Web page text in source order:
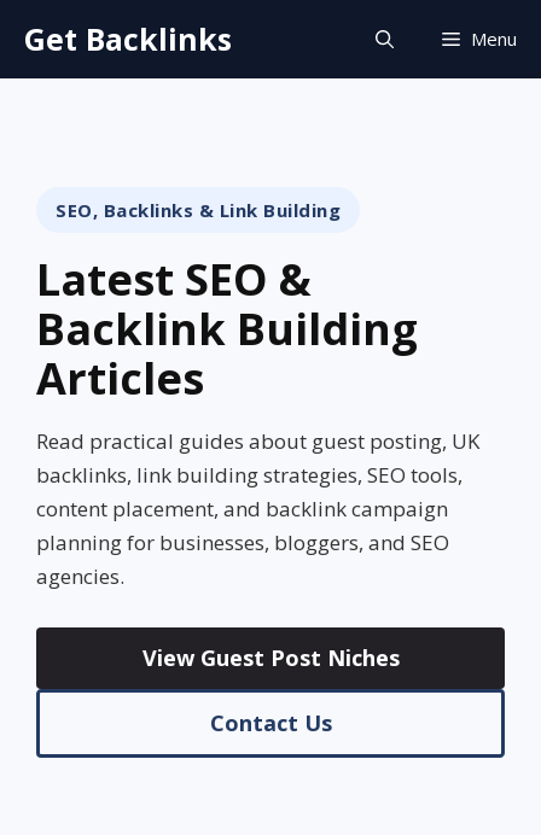
content
Get Backlinks Menu
SEO, Backlinks & Link Building
Latest SEO &
Backlink Building
Articles
Read practical guides about guest posting, UK
backlinks, link building strategies, SEO tools,
content placement, and backlink campaign
planning for businesses, bloggers, and SEO
agencies.
View Guest Post Niches
Contact Us